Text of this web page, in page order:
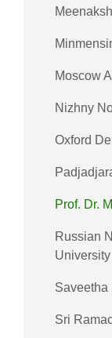
Moscow
Nizhny
Oxford
Prof. Dr.
Russian
University
Sri